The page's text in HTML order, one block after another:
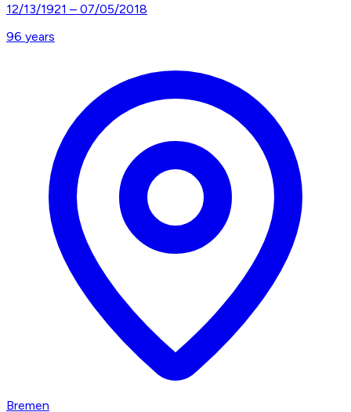
12/13/1921 – 07/05/2018
96 years
Bremen